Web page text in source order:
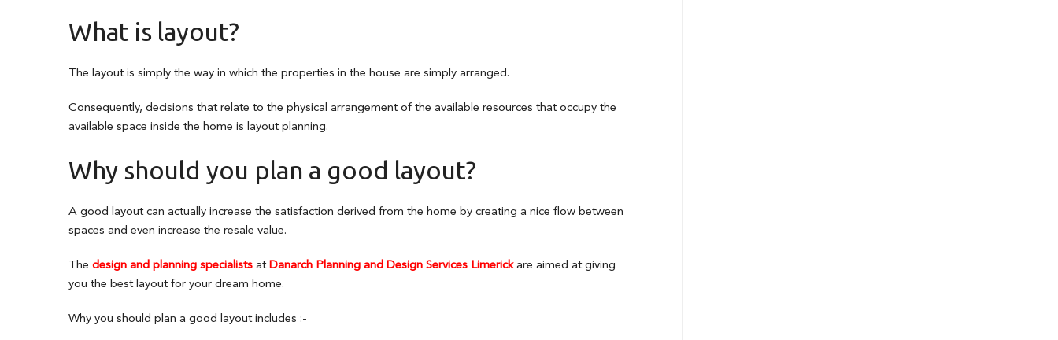
What is layout?
The layout is simply the way in which the properties in the house are simply arranged.
Consequently, decisions that relate to the physical arrangement of the available resources that occupy the
available space inside the home is layout planning.
Why should you plan a good layout?
A good layout can actually increase the satisfaction derived from the home by creating a nice flow between
spaces and even increase the resale value.
The design and planning specialists at Danarch Planning and Design Services Limerickare aimed at giving
you the best layout for your dream home.
Why you should plan a good layout includes :-